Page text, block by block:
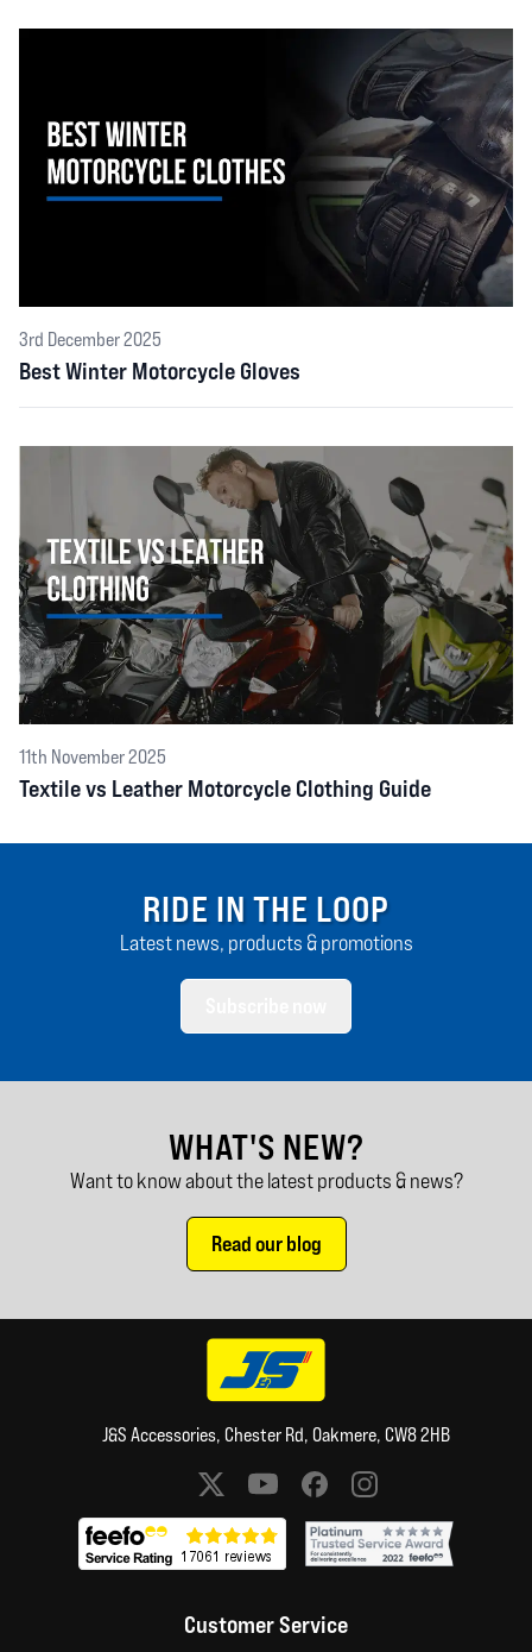
3rd December 2025
Best Winter Motorcycle Gloves
11th November 2025
Textile vs Leather Motorcycle Clothing Guide
RIDE IN THE LOOP
Latest news, products & promotions
WHAT'S NEW?
Want to know about the latest products & news?
Read our blog
J&S Accessories, Chester Rd, Oakmere, CW8 2HB
Social media links
Customer Service